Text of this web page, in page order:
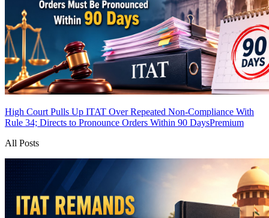
High Court Pulls Up ITAT Over Repeated Non-Compliance With
Rule 34; Directs to Pronounce Orders Within 90 DaysPremium
All Posts